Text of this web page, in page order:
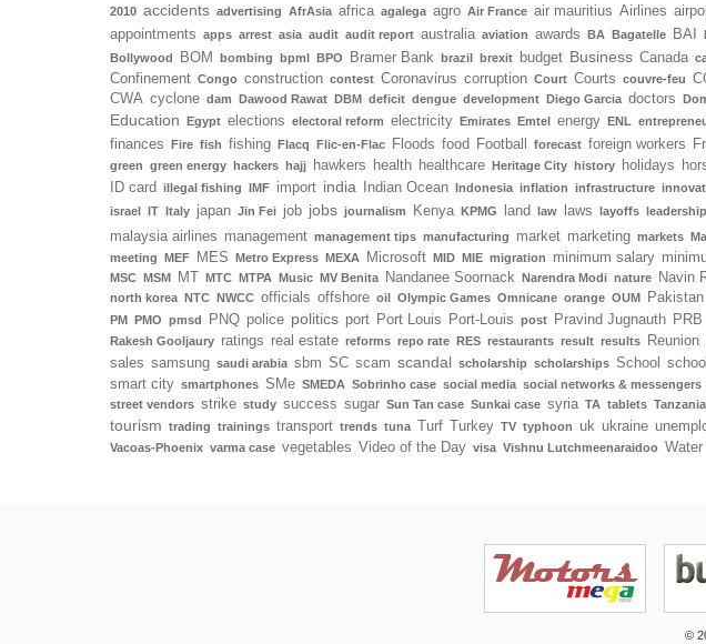
2010 accidents advertising AfrAsia africa agalega agro Air France air mauritius Airlines
appointments apps arrest asia audit audit report australia aviation awards BA Bagatelle BAI
Bollywood
BOM bombing bpml BPO Bramer Bank brazil brexit budget Business Canada
Confinement Congo construction contest Coronavirus corruption Court Courts couvre-feu
CWA cyclone dam Dawood Rawat DBM deficit dengue development Diego Garcia doctors
Education Egypt elections electoral reform electricity Emirates Emtel energy ENL
finances Fire fish fishing Flacq Flic-en-Flac Floods food Football forecast foreign workers
green green energy hackers hajj hawkers health healthcare Heritage City history holidays
ID card illegal fishing IMF import india Indian Ocean Indonesia inflation infrastructure
israel IT Italy japan Jin Fei job jobs journalism Kenya KPMG land law laws layoffs leadership
malaysia airlines management management tips manufacturing market marketing markets
meeting MEF MES Metro Express MEXA Microsoft MID MIE migration minimum salary
MSC MSM MT MTC MTPA Music MV Benita Nandanee Soornack Narendra Modi nature Navin
north korea NTC NWCC officials offshore oil Olympic Games Omnicane orange OUM Pakistan
PM PMO pmsd PNQ police politics port Port Louis Port-Louis post Pravind Jugnauth PRB
Rakesh Gooljaury ratings real estate reforms repo rate RES restaurants result results Reunion
sales samsung saudi arabia sbm SC scam scandal scholarship scholarships School
smart city smartphones SMe SMEDA Sobrinho case social media social networks & messengers
street vendors strike study success sugar Sun Tan case Sunkai case syria TA tablets Tanzania
tourism trading trainings transport trends tuna Turf Turkey TV typhoon uk ukraine
Vacoas-Phoenix varma case vegetables Video of the Day visa Vishnu Lutchmeenaraidoo Water
©